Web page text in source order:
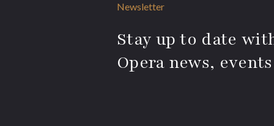
Newsletter
Stay up to date
Opera news,